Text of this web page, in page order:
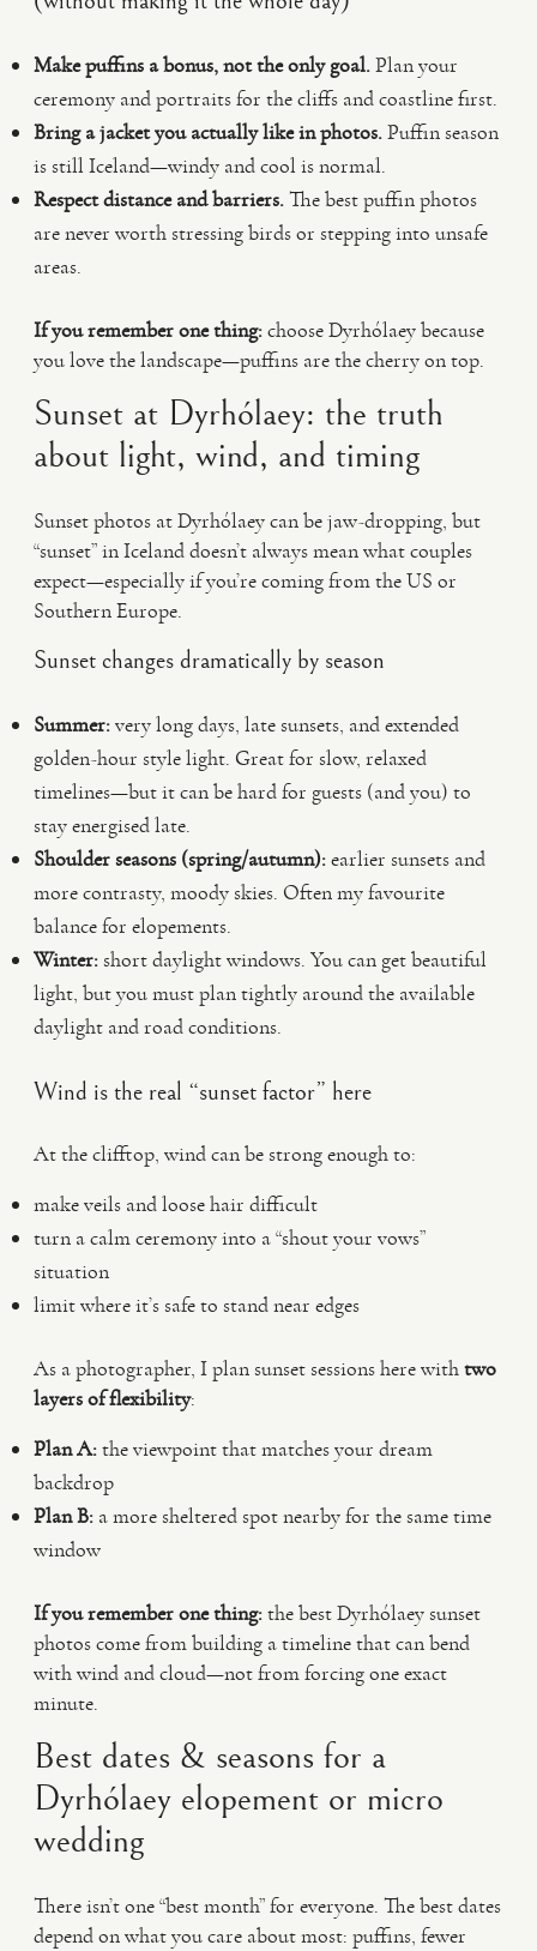
Make puffins a bonus, not the only goal.Plan your
ceremony and portraits for the cliffs and coastline first.
Bring a jacket you actually like in photos.Puffin season
is still Iceland—windy and cool is normal.
Respect distance and barriers.The best puffin photos
are never worth stressing birds or stepping into unsafe
areas.
If you remember one thing:choose Dyrhólaey because
you love the landscape—puffins are the cherry on top.
Sunset at Dyrhólaey: the truth
about light, wind, and timing
Sunset photos at Dyrhólaey can be jaw-dropping, but
“sunset” in Iceland doesn’t always mean what couples
expect—especially if you’re coming from the US or
Southern Europe.
Sunset changes dramatically by season
Summer:very long days, late sunsets, and extended
golden-hour style light. Great for slow, relaxed
timelines—but it can be hard for guests (and you) to
stay energised late.
Shoulder seasons (spring/autumn):earlier sunsets and
more contrasty, moody skies. Often my favourite
balance for elopements.
Winter:short daylight windows. You can get beautiful
light, but you must plan tightly around the available
daylight and road conditions.
Wind is the real “sunset factor” here
At the clifftop, wind can be strong enough to:
make veils and loose hair difficult
turn a calm ceremony into a “shout your vows”
situation
limit where it’s safe to stand near edges
As a photographer, I plan sunset sessions here withtwo
layers of flexibility:
Plan A:the viewpoint that matches your dream
backdrop
Plan B: a more sheltered spot nearby for the same time
window
If you remember one thing:the best Dyrhólaey sunset
photos come from building a timeline that can bend
with wind and cloud—not from forcing one exact
minute.
Best dates & seasons for a
Dyrhólaey elopement or micro
wedding
There isn’t one “best month” for everyone. The best dates
depend on what you care about most: puffins, fewer